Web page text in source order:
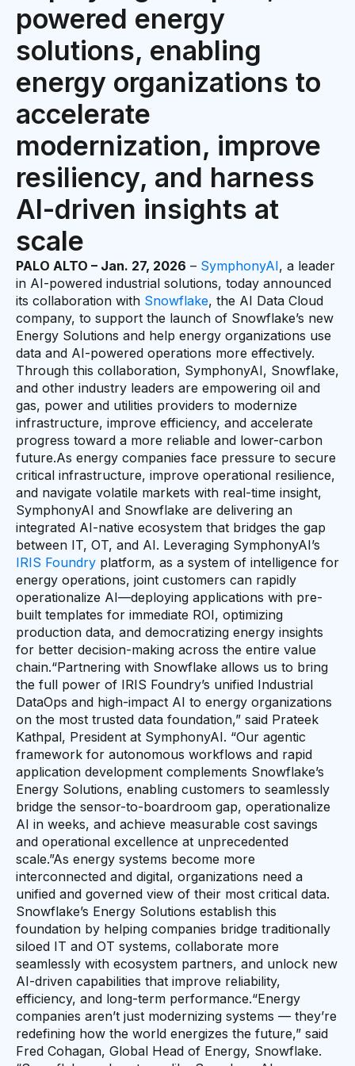
powered energy
solutions, enabling
energy organizations to
accelerate
modernization, improve
resiliency, and harness
AI-driven insights at
scale
PALO ALTO – Jan. 27, 2026 – SymphonyAI, a leader
in AI-powered industrial solutions, today announced
its collaboration with Snowflake, the AI Data Cloud
company, to support the launch of Snowflake’s new
Energy Solutions and help energy organizations use
data and AI-powered operations more effectively.
Through this collaboration, SymphonyAI, Snowflake,
and other industry leaders are empowering oil and
gas, power and utilities providers to modernize
infrastructure, improve efficiency, and accelerate
progress toward a more reliable and lower-carbon
future.As energy companies face pressure to secure
critical infrastructure, improve operational resilience,
and navigate volatile markets with real-time insight,
SymphonyAI and Snowflake are delivering an
integrated AI-native ecosystem that bridges the gap
between IT, OT, and AI. Leveraging SymphonyAI’s
IRIS Foundry platform, as a system of intelligence for
energy operations, joint customers can rapidly
operationalize AI—deploying applications with pre-
built templates for immediate ROI, optimizing
production data, and democratizing energy insights
for better decision-making across the entire value
chain.“Partnering with Snowflake allows us to bring
the full power of IRIS Foundry’s unified Industrial
DataOps and high-impact AI to energy organizations
on the most trusted data foundation,” said Prateek
Kathpal, President at SymphonyAI. “Our agentic
framework for autonomous workflows and rapid
application development complements Snowflake’s
Energy Solutions, enabling customers to seamlessly
bridge the sensor-to-boardroom gap, operationalize
AI in weeks, and achieve measurable cost savings
and operational excellence at unprecedented
scale.”As energy systems become more
interconnected and digital, organizations need a
unified and governed view of their most critical data.
Snowflake’s Energy Solutions establish this
foundation by helping companies bridge traditionally
siloed IT and OT systems, collaborate more
seamlessly with ecosystem partners, and unlock new
AI-driven capabilities that improve reliability,
efficiency, and long-term performance.“Energy
companies aren’t just modernizing systems — they’re
redefining how the world energizes the future,” said
Fred Cohagan, Global Head of Energy, Snowflake.